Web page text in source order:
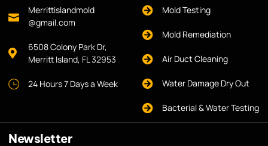
Merrittislandmold
@gmail.com
6508 Colony Park Dr,
Merritt Island, FL 32953
24 Hours 7 Days a Week
Mold Testing
Mold Remediation
Air Duct Cleaning
Water Damage Dry Out
Bacterial & Water Testing
Newsletter